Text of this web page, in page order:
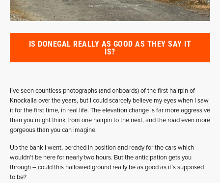
IS DONEGAL REALLY AS GOOD AS THEY SAY IT
IS?
I’ve seen countless photographs (and onboards) of the first hairpin of
Knockalla over the years, but I could scarcely believe my eyes when I saw
it for the first time, in real life. The elevation change is far more aggressive
than you might think from one hairpin to the next, and the road even more
gorgeous than you can imagine.
Up the bank I went, perched in position and ready for the cars which
wouldn’t be here for nearly two hours. But the anticipation gets you
through – could this hallowed ground really be as good as it’s supposed
to be?